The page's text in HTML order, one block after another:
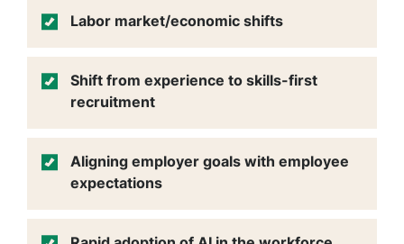
Labor market/economic shifts
Shift from experience to skills-first
recruitment
Aligning employer goals with employee
expectations